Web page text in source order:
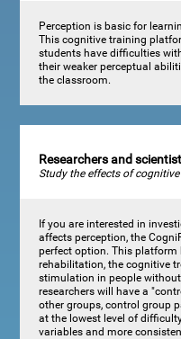
Perception is basic for
This cognitive training
students have difficulties
their weaker perceptual
the classroom.
Researchers and
Study the effects of
If you are interested in
affects perception, the
perfect option. This platform
rehabilitation, the cognitive
stimulation in people
researchers will have a
other groups, control group
at the lowest level of
variables and more